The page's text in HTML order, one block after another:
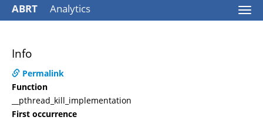
ABRT Analytics
Info
Permalink
Function
__pthread_kill_implementation
First occurrence